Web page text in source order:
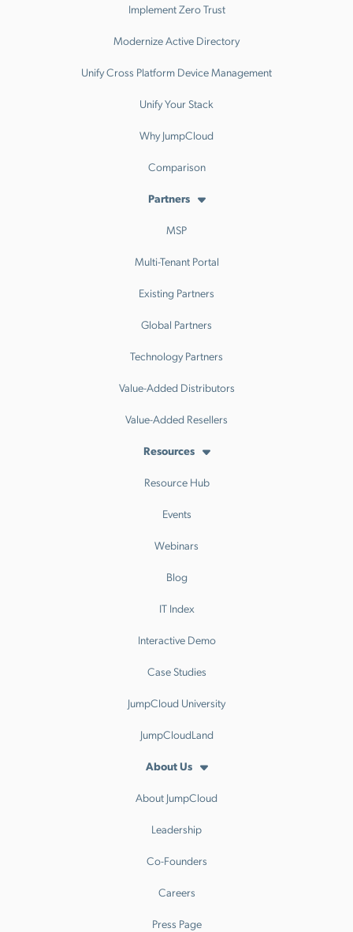
Implement Zero Trust
Modernize Active Directory
Unify Cross Platform Device Management
Unify Your Stack
Why JumpCloud
Comparison
Partners
MSP
Multi-Tenant Portal
Existing Partners
Global Partners
Technology Partners
Value-Added Distributors
Value-Added Resellers
Resources
Resource Hub
Events
Webinars
Blog
IT Index
Interactive Demo
Case Studies
JumpCloud University
JumpCloudLand
About Us
About JumpCloud
Leadership
Co-Founders
Careers
Press Page